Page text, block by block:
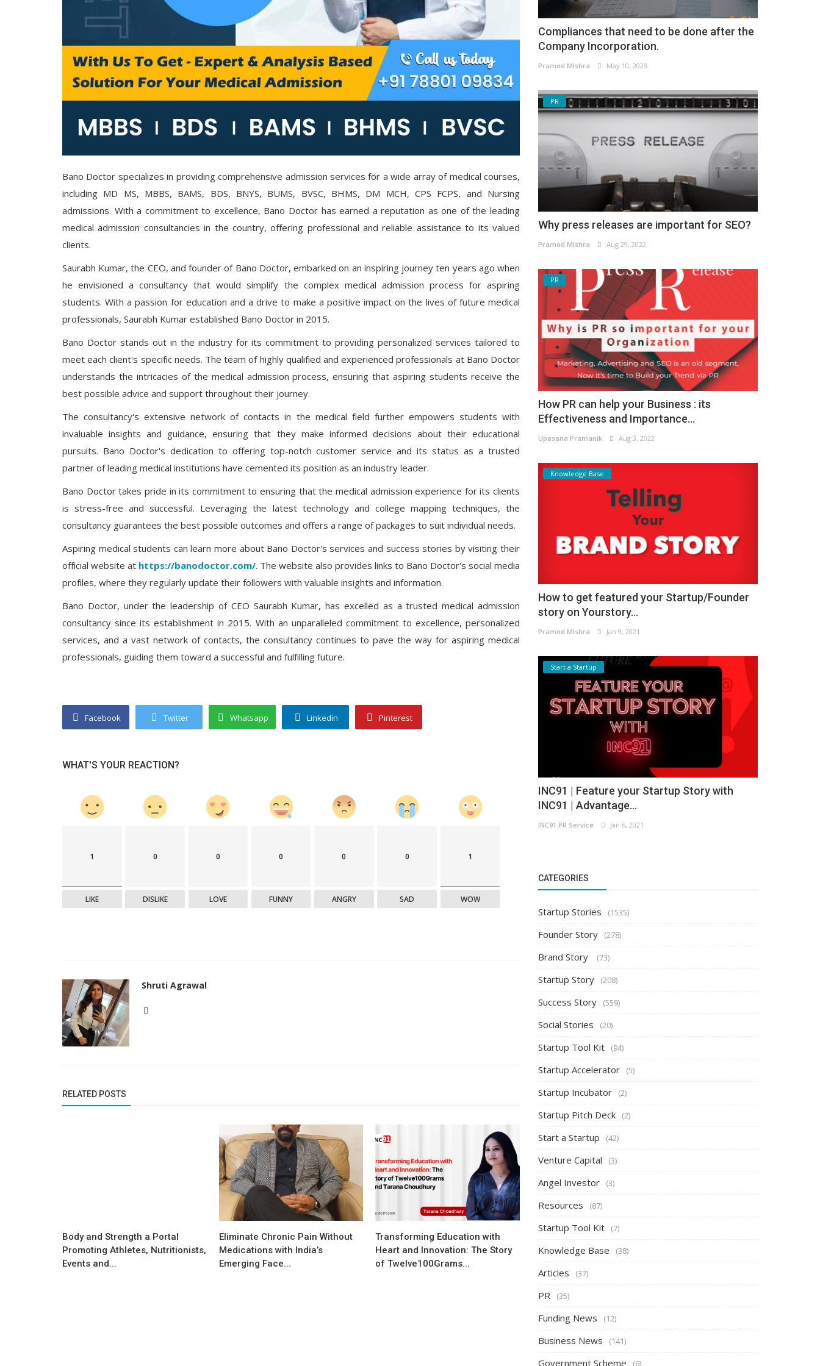
Bano Doctor specializes in providing comprehensive admission services for a wide array of medical courses,
including MD MS, MBBS, BAMS, BDS, BNYS, BUMS, BVSC, BHMS, DM MCH, CPS FCPS, and Nursing
admissions. With a commitment to excellence, Bano Doctor has earned a reputation as one of the leading
medical admission consultancies in the country, offering professional and reliable assistance to its valued
clients.
Saurabh Kumar, the CEO, and founder of Bano Doctor, embarked on an inspiring journey ten years ago when
he envisioned a consultancy that would simplify the complex medical admission process for aspiring
students. With a passion for education and a drive to make a positive impact on the lives of future medical
professionals, Saurabh Kumar established Bano Doctor in 2015.
Bano Doctor stands out in the industry for its commitment to providing personalized services tailored to
meet each client's specific needs. The team of highly qualified and experienced professionals at Bano Doctor
understands the intricacies of the medical admission process, ensuring that aspiring students receive the
best possible advice and support throughout their journey.
The consultancy's extensive network of contacts in the medical field further empowers students with
invaluable insights and guidance, ensuring that they make informed decisions about their educational
pursuits. Bano Doctor's dedication to offering top-notch customer service and its status as a trusted
partner of leading medical institutions have cemented its position as an industry leader.
Bano Doctor takes pride in its commitment to ensuring that the medical admission experience for its clients
is stress-free and successful. Leveraging the latest technology and college mapping techniques, the
consultancy guarantees the best possible outcomes and offers a range of packages to suit individual needs.
Aspiring medical students can learn more about Bano Doctor's services and success stories by visiting their
official website at https://banodoctor.com/. The website also provides links to Bano Doctor's social media
profiles, where they regularly update their followers with valuable insights and information.
Bano Doctor, under the leadership of CEO Saurabh Kumar, has excelled as a trusted medical admission
consultancy since its establishment in 2015. With an unparalleled commitment to excellence, personalized
services, and a vast network of contacts, the consultancy continues to pave the way for aspiring medical
professionals, guiding them toward a successful and fulfilling future.
Facebook Twitter Whatsapp Linkedin Pinterest
WHAT'S YOUR REACTION?
1
LIKE
0
DISLIKE
0
LOVE
0
FUNNY
0
ANGRY
0
SAD
1
WOW
Shruti Agrawal
RELATED POSTS
Body and Strength a Portal
Promoting Athletes, Nutritionists,
Events and...
Eliminate Chronic Pain Without
Medications with India’s
Emerging Face...
Transforming Education with
Heart and Innovation: The Story
of Twelve100Grams...
Compliances that need to be done after the
Company Incorporation.
Pramod Mishra May 10, 2023
PR
Why press releases are important for SEO?
Pramod Mishra Aug 29, 2022
PR
How PR can help your Business : its
Effectiveness and Importance...
Upasana Pramanik Aug 3, 2022
Knowledge Base
How to get featured your Startup/Founder
story on Yourstory...
Pramod Mishra Jan 9, 2021
Start a Startup
INC91 | Feature your Startup Story with
INC91 | Advantage...
INC91 PR Service Jan 6, 2021
CATEGORIES
Startup Stories (1535)
Founder Story (278)
Brand Story (73)
Startup Story (208)
Success Story (559)
Social Stories (20)
Startup Tool Kit (94)
Startup Accelerator (5)
Startup Incubator (2)
Startup Pitch Deck (2)
Start a Startup (42)
Venture Capital (3)
Angel Investor (3)
Resources (87)
Startup Tool Kit (7)
Knowledge Base (38)
Articles (37)
PR (35)
Funding News (12)
Business News (141)
Government Scheme (6)